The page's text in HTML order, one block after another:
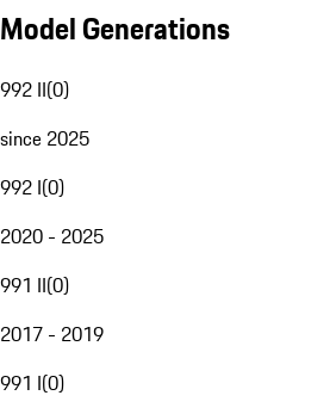
Model Generations
992 II(0)
since 2025
992 I(0)
2020 - 2025
991 II(0)
2017 - 2019
991 I(0)